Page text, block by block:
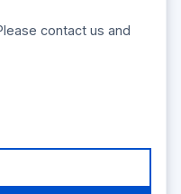
contact us and